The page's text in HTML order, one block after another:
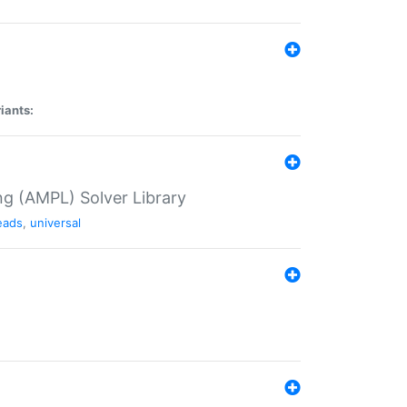
(AMPL) Solver Library
, universal